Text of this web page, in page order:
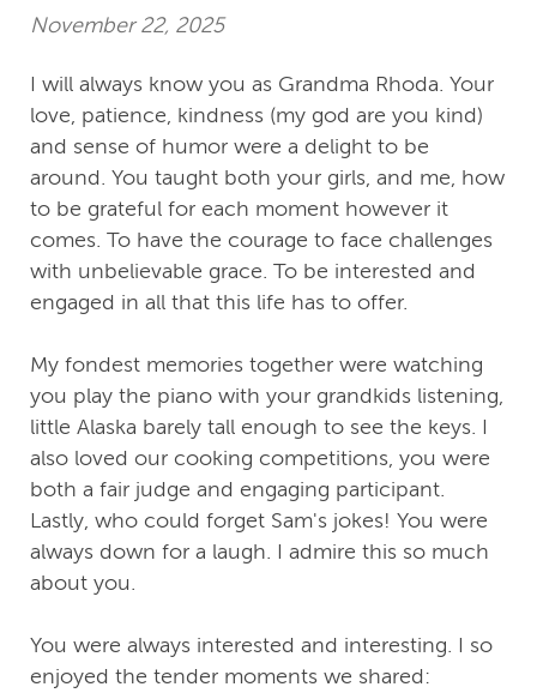
November 22, 2025
I will always know you as Grandma Rhoda. Your
love, patience, kindness (my god are you kind)
and sense of humor were a delight to be
around. You taught both your girls, and me, how
to be grateful for each moment however it
comes. To have the courage to face challenges
with unbelievable grace. To be interested and
engaged in all that this life has to offer.
My fondest memories together were watching
you play the piano with your grandkids listening,
little Alaska barely tall enough to see the keys. I
also loved our cooking competitions, you were
both a fair judge and engaging participant.
Lastly, who could forget Sam's jokes! You were
always down for a laugh. I admire this so much
about you.
You were always interested and interesting. I so
enjoyed the tender moments we shared: